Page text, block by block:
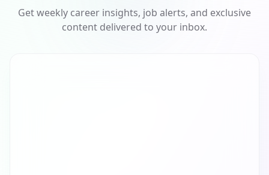
Get weekly career insights, job alerts, and exclusive
content delivered to your inbox.